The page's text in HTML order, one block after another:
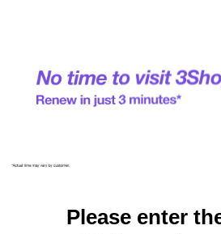
Please enter